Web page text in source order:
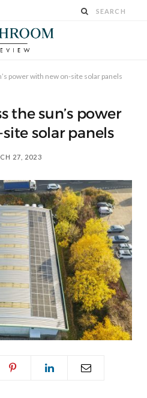
power with new on-site solar panels
the sun’s power
solar panels
27, 2023